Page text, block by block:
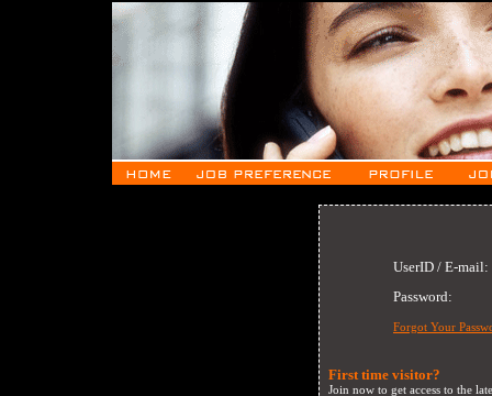
UserID / E-mail:
Password:
Forgot Your
First time visitor?
Join now to get access to the